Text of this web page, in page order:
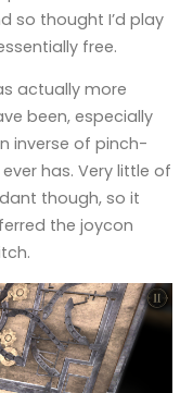
so thought I’d play
free.
actually more
been, especially
inverse of pinch-
has. Very little of
though, so it
the joycon